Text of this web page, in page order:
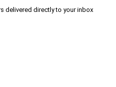
delivered directly to your inbox